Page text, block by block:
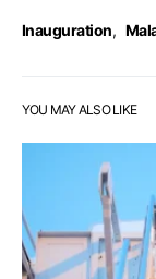
Inauguration,
YOU MAY ALSO LIKE